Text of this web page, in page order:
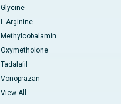
Glycine
L-Arginine
Methylcobalamin
Oxymetholone
Tadalafil
Vonoprazan
View All